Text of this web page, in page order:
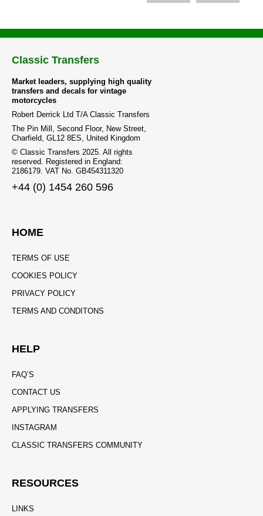
Classic Transfers
Market leaders, supplying high quality
transfers and decals for vintage
motorcycles
Robert Derrick Ltd T/A Classic Transfers
The Pin Mill, Second Floor, New Street,
Charfield, GL12 8ES, United Kingdom
© Classic Transfers 2025. All rights
reserved. Registered in England:
2186179. VAT No. GB454311320
+44 (0) 1454 260 596
HOME
TERMS OF USE
COOKIES POLICY
PRIVACY POLICY
TERMS AND CONDITONS
HELP
FAQ’S
CONTACT US
APPLYING TRANSFERS
INSTAGRAM
CLASSIC TRANSFERS COMMUNITY
RESOURCES
LINKS